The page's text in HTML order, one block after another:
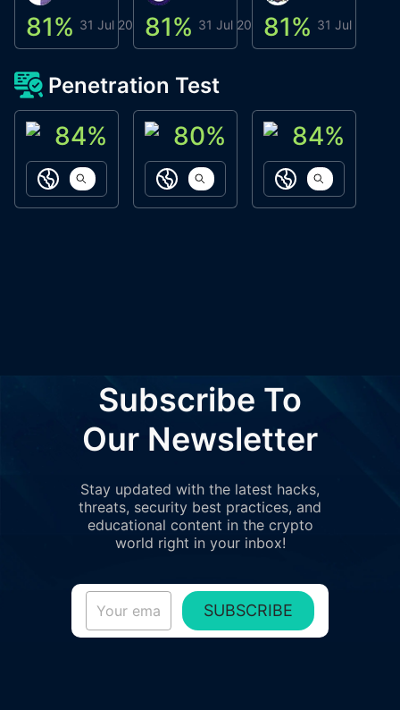
81% 31 Jul 202681% 31 Jul 202681% 31 Jul 2026
Penetration Test
ACN Labs
84%
https://aitechpad.io
Galaxy Fox
80%
https://galaxyfox.io
Oppi Wallet
84%
https://
Subscribe To
Our Newsletter
Stay updated with the latest hacks,
threats, security best practices, and
educational content in the crypto
world right in your inbox!
SUBSCRIBE